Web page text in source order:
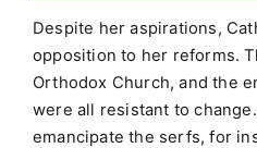
Despite her aspirations,
opposition to her reforms.
Orthodox Church, and the
were all resistant to
emancipate the serfs, for